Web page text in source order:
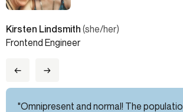
Kirsten Lindsmith (she/her)
Frontend Engineer
← →
"Omnipresent and normal! The